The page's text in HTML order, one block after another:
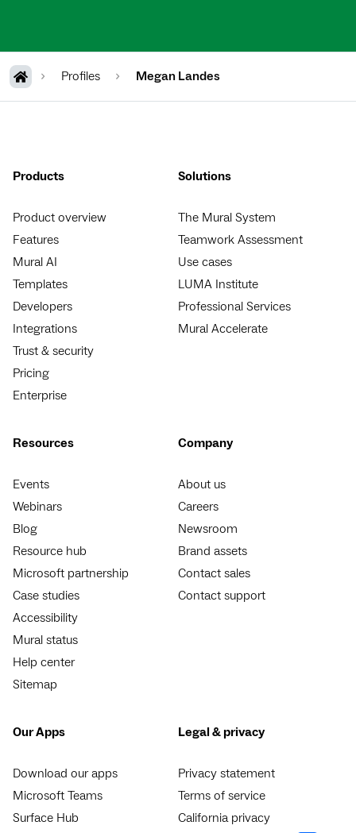
Profiles Megan Landes
Products
Product overview
Features
Mural AI
Templates
Developers
Integrations
Trust & security
Pricing
Enterprise
Solutions
The Mural System
Teamwork Assessment
Use cases
LUMA Institute
Professional Services
Mural Accelerate
Resources
Events
Webinars
Blog
Resource hub
Microsoft partnership
Case studies
Accessibility
Mural status
Help center
Sitemap
Company
About us
Careers
Newsroom
Brand assets
Contact sales
Contact support
Our Apps
Download our apps
Microsoft Teams
Surface Hub
Legal & privacy
Privacy statement
Terms of service
California privacy